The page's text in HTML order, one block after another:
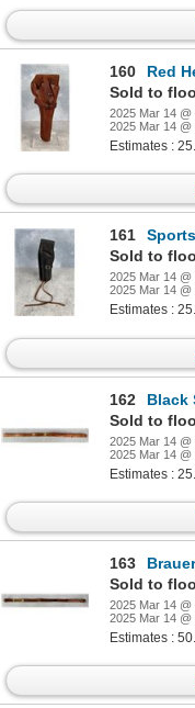
160
Red
Sold to
2025 Mar 14 @
2025 Mar 14 @
Estimates :
161
Sold to
2025 Mar 14 @
2025 Mar 14 @
Estimates :
162
Black
Sold to
2025 Mar 14 @
2025 Mar 14 @
Estimates :
163
Brauer
Sold to
2025 Mar 14 @
2025 Mar 14 @
Estimates :